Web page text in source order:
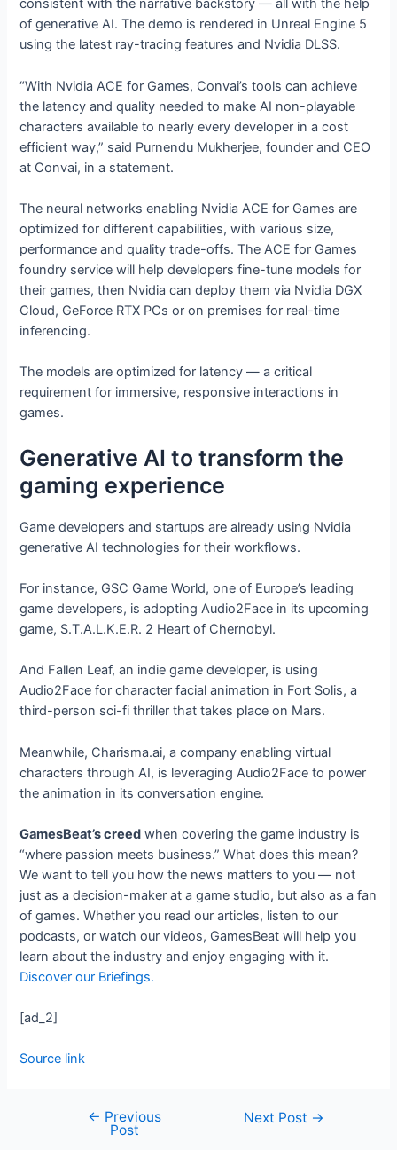
consistent with the narrative backstory — all with the help
of generative AI. The demo is rendered in Unreal Engine 5
using the latest ray-tracing features and Nvidia DLSS.
“With Nvidia ACE for Games, Convai’s tools can achieve
the latency and quality needed to make AI non-playable
characters available to nearly every developer in a cost
efficient way,” said Purnendu Mukherjee, founder and CEO
at Convai, in a statement.
The neural networks enabling Nvidia ACE for Games are
optimized for different capabilities, with various size,
performance and quality trade-offs. The ACE for Games
foundry service will help developers fine-tune models for
their games, then Nvidia can deploy them via Nvidia DGX
Cloud, GeForce RTX PCs or on premises for real-time
inferencing.
The models are optimized for latency — a critical
requirement for immersive, responsive interactions in
games.
Generative AI to transform the
gaming experience
Game developers and startups are already using Nvidia
generative AI technologies for their workflows.
For instance, GSC Game World, one of Europe’s leading
game developers, is adopting Audio2Face in its upcoming
game, S.T.A.L.K.E.R. 2 Heart of Chernobyl.
And Fallen Leaf, an indie game developer, is using
Audio2Face for character facial animation in Fort Solis, a
third-person sci-fi thriller that takes place on Mars.
Meanwhile, Charisma.ai, a company enabling virtual
characters through AI, is leveraging Audio2Face to power
the animation in its conversation engine.
GamesBeat’s creed when covering the game industry is
“where passion meets business.” What does this mean?
We want to tell you how the news matters to you — not
just as a decision-maker at a game studio, but also as a fan
of games. Whether you read our articles, listen to our
podcasts, or watch our videos, GamesBeat will help you
learn about the industry and enjoy engaging with it.
Discover our Briefings.
[ad_2]
Source link
← Previous
Post
Next Post →